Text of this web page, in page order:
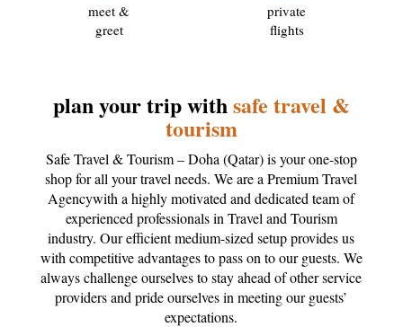
meet &
greet
private
flights
plan your trip withsafe travel &
tourism
Safe Travel & Tourism – Doha (Qatar) is your one-stop
shop for all your travel needs. We are a Premium Travel
Agencywith a highly motivated and dedicated team of
experienced professionals in Travel and Tourism
industry. Our efficient medium-sized setup provides us
with competitive advantages to pass on to our guests. We
always challenge ourselves to stay ahead of other service
providers and pride ourselves in meeting our guests’
expectations.